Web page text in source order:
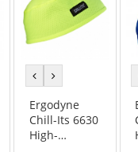
previous
colorcolor
Ergodyne
Chill-Its 6630
High-